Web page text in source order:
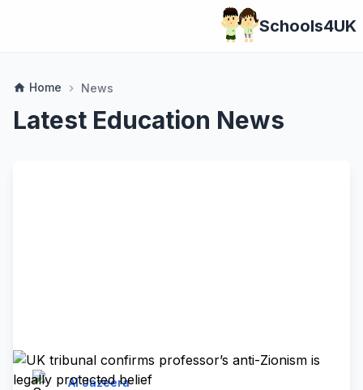
Schools4UK
home Home chevron_right News
Latest Education News
Al Jazeera